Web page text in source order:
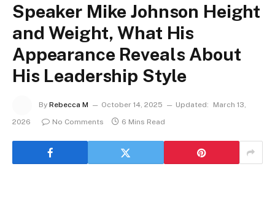
Speaker Mike Johnson Height
and Weight, What His
Appearance Reveals About
His Leadership Style
By Rebecca M October 14, 2025 Updated:
March 13,
2026
No Comments 6 Mins Read